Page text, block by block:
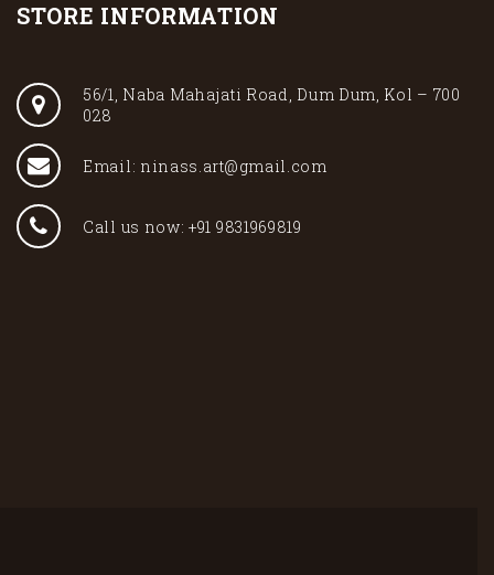
STORE INFORMATION
56/1, Naba Mahajati Road, Dum Dum, Kol – 700
028
Email: ninass.art@gmail.com
Call us now: +91 9831969819